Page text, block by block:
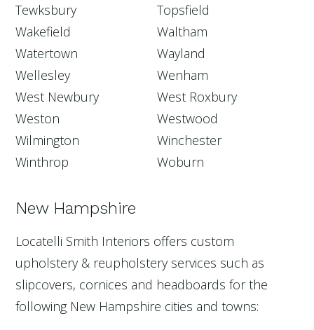
Tewksbury
Topsfield
Wakefield
Waltham
Watertown
Wayland
Wellesley
Wenham
West Newbury
West Roxbury
Weston
Westwood
Wilmington
Winchester
Winthrop
Woburn
New Hampshire
Locatelli Smith Interiors offers custom
upholstery & reupholstery services such as
slipcovers, cornices and headboards for the
following New Hampshire cities and towns: